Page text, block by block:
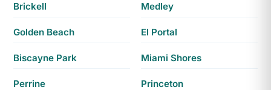
Brickell Medley
Golden Beach El Portal
Biscayne Park Miami Shores
Perrine Princeton